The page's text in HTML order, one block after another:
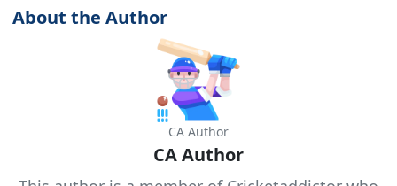
About the Author
CA Author
CA Author